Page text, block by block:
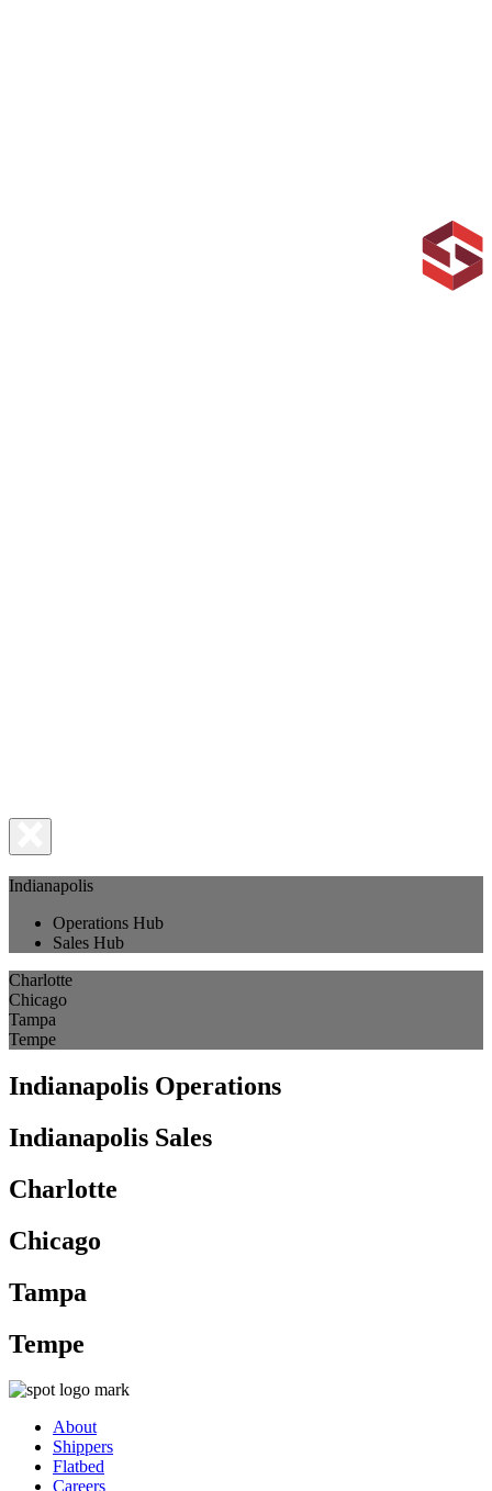
Indianapolis
Operations Hub
Sales Hub
Charlotte
Chicago
Tampa
Tempe
Indianapolis Operations
Indianapolis Sales
Charlotte
Chicago
Tampa
Tempe
About
Shippers
Flatbed
Careers